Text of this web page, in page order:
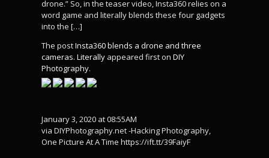
drone.” So, in the teaser video, Insta360 relies on a
word game and literally blends these four gadgets
into the […]
The postInsta360 blends a drone and three
cameras. Literally appeared first on DIY
Photography.
January 3, 2020 at 08:55AM
via DIYPhotography.net -Hacking Photography,
One Picture At A Time https://ift.tt/39FaiyF